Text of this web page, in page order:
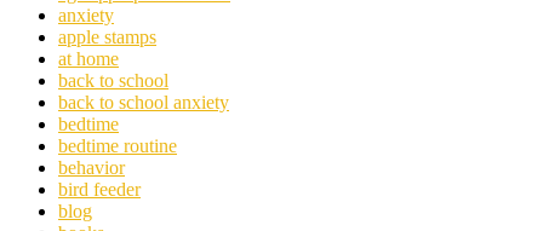
anxiety
apple stamps
at home
back to school
back to school anxiety
bedtime
bedtime routine
behavior
bird feeder
blog